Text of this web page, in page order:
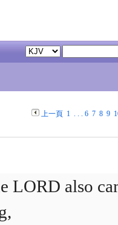
上一頁 1. . . 6 7 8 9
LORD also